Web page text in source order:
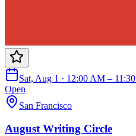
Sat, Aug 1 · 12:00 AM –
Open
San Francisco
August Writing Circle